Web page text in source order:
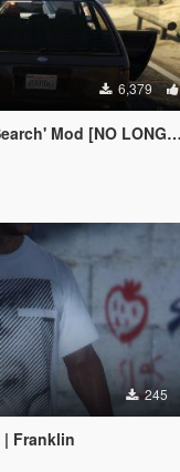
6,379
LONGER SUPPORTED]
245
| Franklin